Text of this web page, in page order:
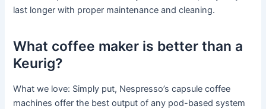
last longer with proper maintenance and cleaning.
What coffee maker is better than a
Keurig?
What we love: Simply put, Nespresso’s capsule coffee
machines offer the best output of any pod-based system